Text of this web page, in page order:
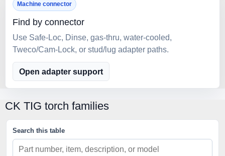
Machine connector
Find by connector
Use Safe-Loc, Dinse, gas-thru, water-cooled,
Tweco/Cam-Lock, or stud/lug adapter paths.
Open adapter support
CK TIG torch families
Search this table